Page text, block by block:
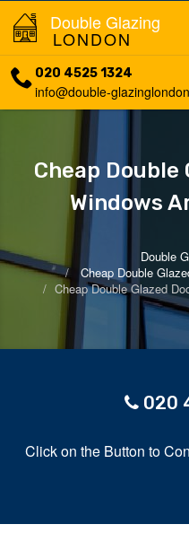
Double Glazing
LONDON
020 4525 1324
info@double-
Cheap Double
Windows
Double
Cheap Double
Cheap Double Glazed
020
Click on the Button to